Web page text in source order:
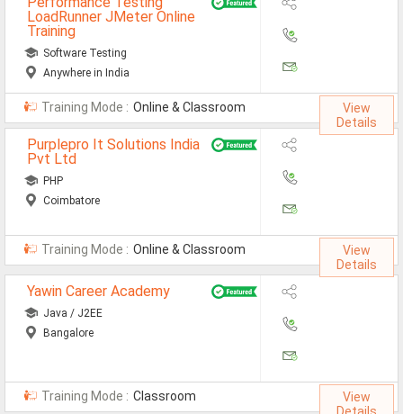
Diploma Jobs
B.Arch
Jobs In Ahmedabad
Jobs In Bangalore
Jobs In Chennai
Jobs In Delhi / NCR
LoadRunner JMeter Online
Training
Software Testing
Anywhere in India
Training Mode : Online & Classroom
View
Details
Purplepro It Solutions India
Pvt Ltd
PHP
Coimbatore
Training Mode : Online & Classroom
View
Details
Yawin Career Academy
Java / J2EE
Bangalore
Training Mode : Classroom
View